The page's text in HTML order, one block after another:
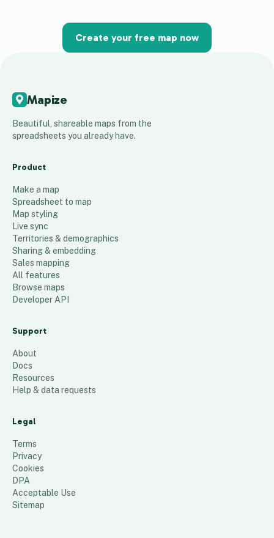
Create your free map now
Mapize
Beautiful, shareable maps from the
spreadsheets you already have.
Product
Make a map
Spreadsheet to map
Map styling
Live sync
Territories & demographics
Sharing & embedding
Sales mapping
All features
Browse maps
Developer API
Support
About
Docs
Resources
Help & data requests
Legal
Terms
Privacy
Cookies
DPA
Acceptable Use
Sitemap